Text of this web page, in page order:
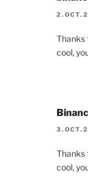
Thanks
cool,
Thanks
cool,